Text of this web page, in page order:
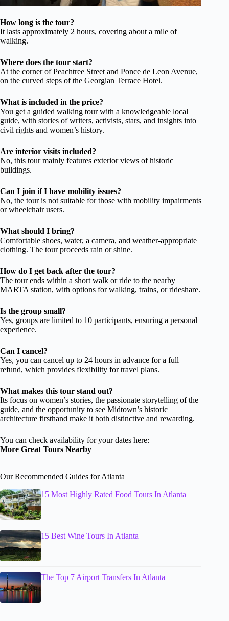
How long is the tour?
It lasts approximately 2 hours, covering about a mile of
walking.
Where does the tour start?
At the corner of Peachtree Street and Ponce de Leon Avenue,
on the curved steps of the Georgian Terrace Hotel.
What is included in the price?
You get a guided walking tour with a knowledgeable local
guide, with stories of writers, activists, stars, and insights into
civil rights and women’s history.
Are interior visits included?
No, this tour mainly features exterior views of historic
buildings.
Can I join if I have mobility issues?
No, the tour is not suitable for those with mobility impairments
or wheelchair users.
What should I bring?
Comfortable shoes, water, a camera, and weather-appropriate
clothing. The tour proceeds rain or shine.
How do I get back after the tour?
The tour ends within a short walk or ride to the nearby
MARTA station, with options for walking, trains, or rideshare.
Is the group small?
Yes, groups are limited to 10 participants, ensuring a personal
experience.
Can I cancel?
Yes, you can cancel up to 24 hours in advance for a full
refund, which provides flexibility for travel plans.
What makes this tour stand out?
Its focus on women’s stories, the passionate storytelling of the
guide, and the opportunity to see Midtown’s historic
architecture firsthand make it both distinctive and rewarding.
You can check availability for your dates here:
More Great Tours Nearby
Our Recommended Guides for Atlanta
15 Most Highly Rated Food Tours In Atlanta
15 Best Wine Tours In Atlanta
The Top 7 Airport Transfers In Atlanta